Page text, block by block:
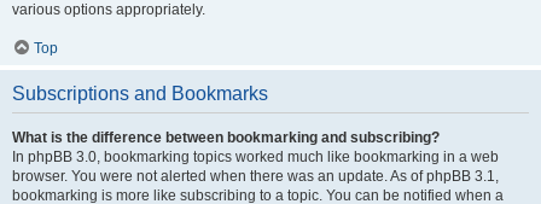
various options appropriately.
Top
Subscriptions and Bookmarks
What is the difference between bookmarking and subscribing?
In phpBB 3.0, bookmarking topics worked much like bookmarking in a web
browser. You were not alerted when there was an update. As of phpBB 3.1,
bookmarking is more like subscribing to a topic. You can be notified when a